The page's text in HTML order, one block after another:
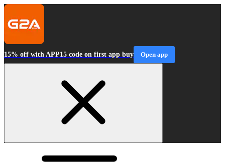
15% off with APP15 code on first app buy Open app